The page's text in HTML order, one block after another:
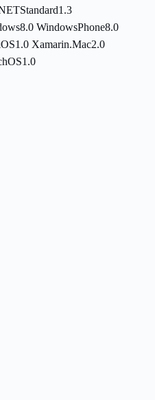
WindowsPhone8.0
Xamarin.Mac2.0